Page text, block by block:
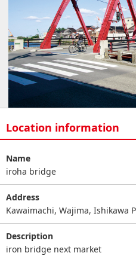
Location information
Name
iroha bridge
Address
Kawaimachi, Wajima, Ishikawa
Description
iron bridge next market